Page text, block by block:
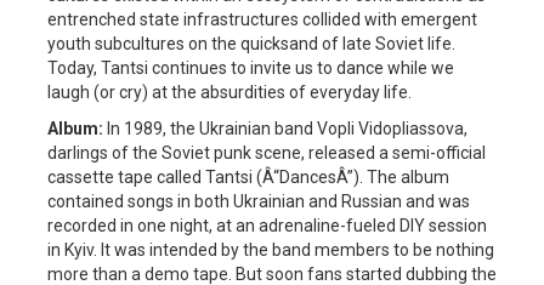
entrenched state infrastructures collided with emergent
youth subcultures on the quicksand of late Soviet life.
Today, Tantsi continues to invite us to dance while we
laugh (or cry) at the absurdities of everyday life.
Album: In 1989, the Ukrainian band Vopli Vidopliassova,
darlings of the Soviet punk scene, released a semi-official
cassette tape called Tantsi (Â“DancesÂ”). The album
contained songs in both Ukrainian and Russian and was
recorded in one night, at an adrenaline-fueled DIY session
in Kyiv. It was intended by the band members to be nothing
more than a demo tape. But soon fans started dubbing the